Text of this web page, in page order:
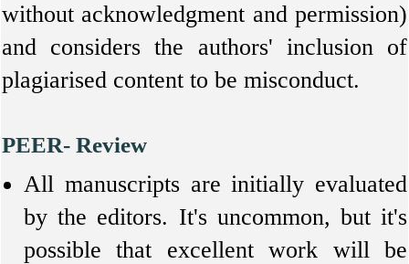
without acknowledgment and permission)
and considers the authors' inclusion of
plagiarised content to be misconduct.
PEER- Review
All manuscripts are initially evaluated
by the editors. It's uncommon, but it's
possible that excellent work will be